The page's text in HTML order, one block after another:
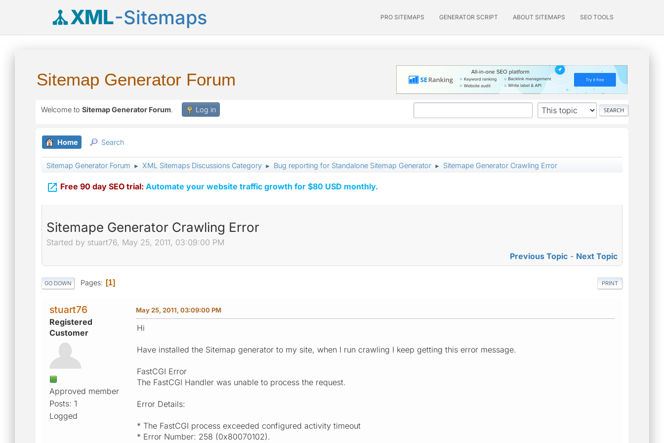
XML-Sitemaps PRO SITEMAPS GENERATOR SCRIPT ABOUT SITEMAPS SEO TOOLS
Sitemap Generator Forum
Welcome to Sitemap Generator Forum. Log in
Home Search
Sitemap Generator Forum ► XML Sitemaps Discussions Category ► Bug reporting for Standalone Sitemap Generator ► Sitemape Generator Crawling Error
 Free 90 day SEO trial: Automate your website traffic growth for $80 USD monthly.
Sitemape Generator Crawling Error
Started by stuart76, May 25, 2011, 03:09:00 PM
Previous Topic - Next Topic
PRINT
GO DOWN Pages 1
stuart76
Registered
Customer
Approved member
Posts: 1
Logged
May 25, 2011, 03:09:00 PM
Hi
Have installed the Sitemap generator to my site, when I run crawling I keep getting this error message.
FastCGI Error
The FastCGI Handler was unable to process the request.
Error Details:
* The FastCGI process exceeded configured activity timeout
* Error Number: 258 (0x80070102).